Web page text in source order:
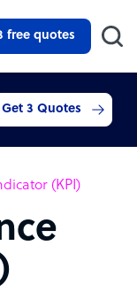
free quotes
Get 3 Quotes
(KPI)